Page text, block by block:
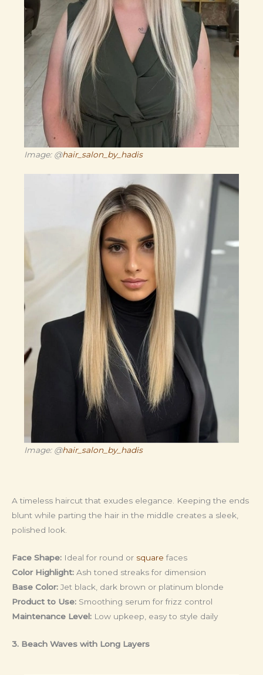
Image: @hair_salon_by_hadis
Image: @hair_salon_by_hadis
A timeless haircut that exudes elegance. Keeping the ends
blunt while parting the hair in the middle creates a sleek,
polished look.
Face Shape: Ideal for round or squarefaces
Color Highlight: Ash toned streaks for dimension
Base Color: Jet black, dark brown or platinum blonde
Product to Use: Smoothing serum for frizz control
Maintenance Level: Low upkeep, easy to style daily
3. Beach Waves with Long Layers